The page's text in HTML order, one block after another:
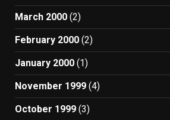
March 2000 (2)
February 2000 (2)
January 2000 (1)
November 1999 (4)
October 1999 (3)